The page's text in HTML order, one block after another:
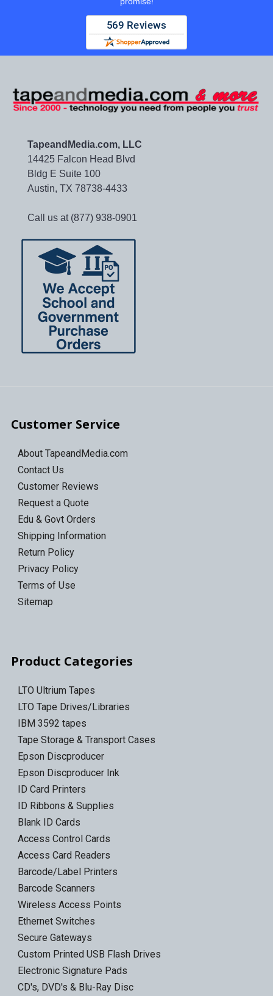
TapeandMedia.com, LLC
14425 Falcon Head Blvd
Bldg E Suite 100
Austin, TX 78738-4433
Call us at (877) 938-0901
Customer Service
About TapeandMedia.com
Contact Us
Customer Reviews
Request a Quote
Edu & Govt Orders
Shipping Information
Return Policy
Privacy Policy
Terms of Use
Sitemap
Product Categories
LTO Ultrium Tapes
LTO Tape Drives/Libraries
IBM 3592 tapes
Tape Storage & Transport Cases
Epson Discproducer
Epson Discproducer Ink
ID Card Printers
ID Ribbons & Supplies
Blank ID Cards
Access Control Cards
Access Card Readers
Barcode/Label Printers
Barcode Scanners
Wireless Access Points
Ethernet Switches
Secure Gateways
Custom Printed USB Flash Drives
Electronic Signature Pads
CD's, DVD's & Blu-Ray Disc